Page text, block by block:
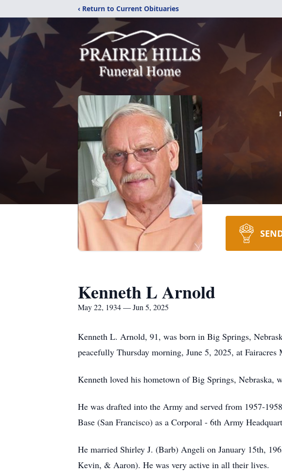
‹ Return to Current Obituaries
Kenneth L Arnold
May 22, 1934 — Jun 5, 2025
Kenneth L. Arnold, 91, was born in Big Springs,
peacefully Thursday morning, June 5, 2025, at Fairacres
Kenneth loved his hometown of Big Springs, Nebraska,
He was drafted into the Army and served from 1957-
Base (San Francisco) as a Corporal - 6th Army
He married Shirley J. (Barb) Angeli on January 15th,
Kevin, & Aaron). He was very active in all their lives.